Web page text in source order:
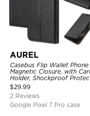
AUREL
Casebus Flip Wallet Phone
Magnetic Closure, with
Holder, Shockproof
Cover
$29.99
2 Reviews
Google Pixel 7 Pro case